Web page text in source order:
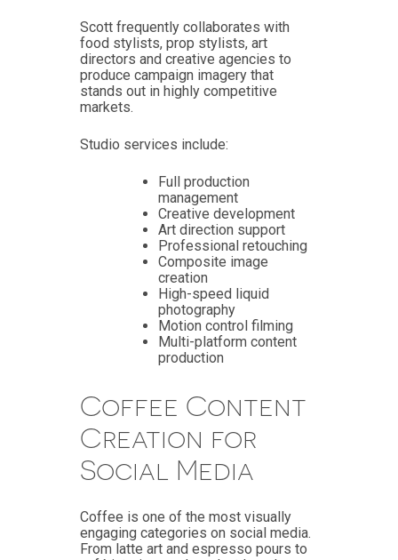
Scott frequently collaborates with
food stylists, prop stylists, art
directors and creative agencies to
produce campaign imagery that
stands out in highly competitive
markets.
Studio services include:
Full production
management
Creative development
Art direction support
Professional retouching
Composite image
creation
High-speed liquid
photography
Motion control filming
Multi-platform content
production
Coffee Content
Creation for
Social Media
Coffee is one of the most visually
engaging categories on social media.
From latte art and espresso pours to